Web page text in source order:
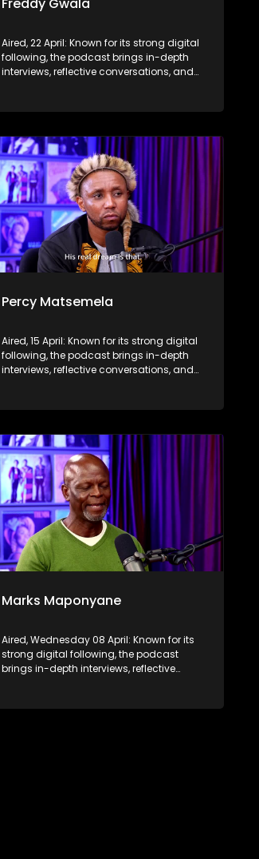
Aired, 22 April: Known for its strong digital
following, the podcast brings in-depth
interviews, reflective conversations, and
screen and into digital culture.
Percy Matsemela
Aired, 15 April: Known for its strong digital
following, the podcast brings in-depth
interviews, reflective conversations, and
screen and into digital culture.
Marks Maponyane
Aired, Wednesday 08 April: Known for its
strong digital following, the podcast
brings in-depth interviews, reflective
influence beyond the screen and into